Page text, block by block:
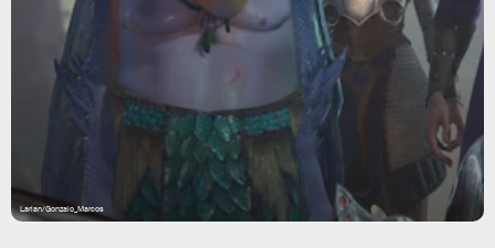
Larian/Gonzalo_Marcos